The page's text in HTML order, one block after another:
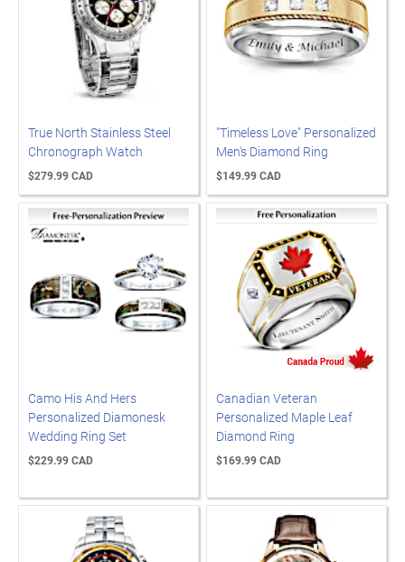
True North Stainless Steel
Chronograph Watch
$279.99 CAD
"Timeless Love" Personalized
Men's Diamond Ring
$149.99 CAD
Camo His And Hers
Personalized Diamonesk
Wedding Ring Set
$229.99 CAD
Canadian Veteran
Personalized Maple Leaf
Diamond Ring
$169.99 CAD